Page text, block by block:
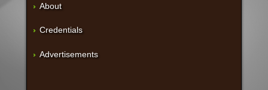
About
Credentials
Advertisements